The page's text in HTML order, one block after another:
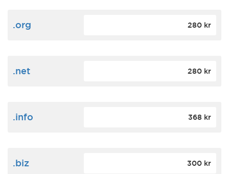
.org 280 kr
.net 280 kr
.info 368 kr
.biz 300 kr